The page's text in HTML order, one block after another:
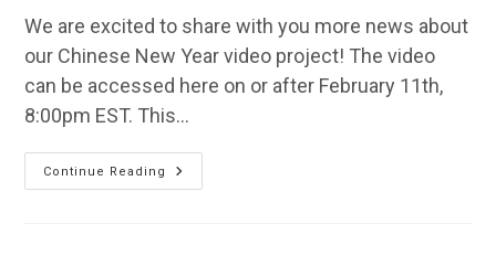
We are excited to share with you more news about
our Chinese New Year video project! The video
can be accessed here on or after February 11th,
8:00pm EST. This…
Continue Reading
Video
Project